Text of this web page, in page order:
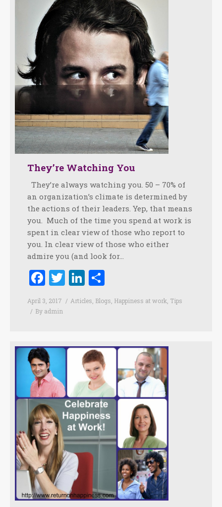
They’re Watching You
They’re always watching you. 50 – 70% of
an organization’s climate is determined by
the actions of their leaders. Yep, that means
you. Much of the time you spend at work is
spent in clear view of those who report to
you. In clear view of those who either
admire you (and look for…
Facebook
TwitterLinkedIn
April 3, 2017 Articles, Blogs, Happiness at work, Tips
By admin